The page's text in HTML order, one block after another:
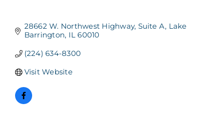
28662 W. Northwest Highway Suite A Lake
Barrington IL 60010
(224) 634-8300
Visit Website